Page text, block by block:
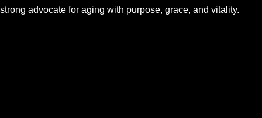
strong advocate for aging with purpose, grace, and vitality.